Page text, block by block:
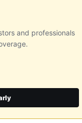
and professionals